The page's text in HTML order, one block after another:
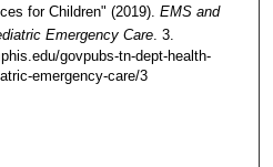
for Children" (2019). EMS and
Emergency Care. 3.
govpubs-tn-dept-health-
emergency-care/3